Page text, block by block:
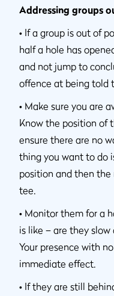
Addressing groups
• If a group is out of
half a hole has
and not jump to
offence at being told
• Make sure you are
Know the position of
ensure there are no
thing you want to do
position and then
tee.
• Monitor them for a
is like – are they
Your presence with
immediate effect.
• If they are still